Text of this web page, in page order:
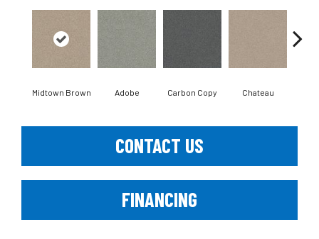
Midtown Brown Adobe Carbon Copy Chateau
CONTACT US
FINANCING